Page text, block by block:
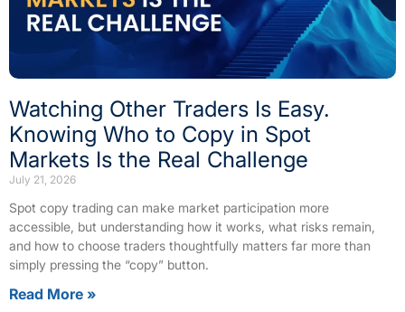
Watching Other Traders Is Easy.
Knowing Who to Copy in Spot
Markets Is the Real Challenge
July 21, 2026
Spot copy trading can make market participation more
accessible, but understanding how it works, what risks remain,
and how to choose traders thoughtfully matters far more than
simply pressing the “copy” button.
Read More »